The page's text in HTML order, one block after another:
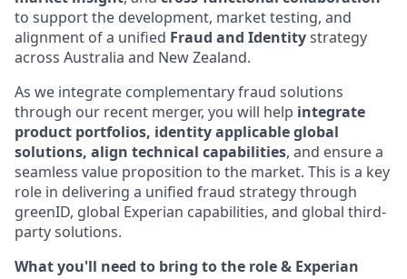
to support the development, market testing, and
alignment of a unified Fraud and Identitystrategy
across Australia and New Zealand.
As we integrate complementary fraud solutions
through our recent merger, you will help integrate
product portfolios, identity applicable global
solutions, align technical capabilities, and ensure a
seamless value proposition to the market. This is a key
role in delivering a unified fraud strategy through
greenID, global Experian capabilities, and global third-
party solutions.
What you'll need to bring to the role & Experian